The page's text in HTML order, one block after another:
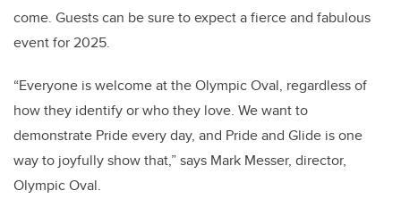
come. Guests can be sure to expect a fierce and fabulous
event for 2025.
“Everyone is welcome at the Olympic Oval, regardless of
how they identify or who they love. We want to
demonstrate Pride every day, and Pride and Glide is one
way to joyfully show that,” says Mark Messer, director,
Olympic Oval.